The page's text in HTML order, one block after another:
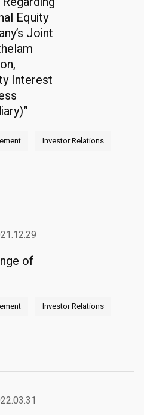
Equity
Joint
Interest
Investor Relations
of
Investor Relations